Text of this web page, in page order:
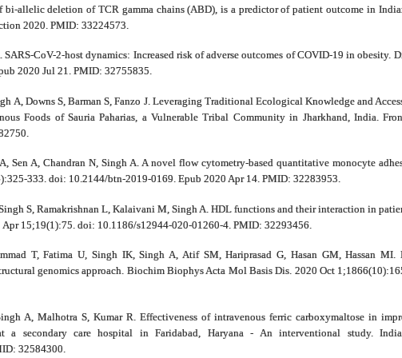
bi-allelic deletion of TCR gamma chains (ABD), is a predictor of patient outcome in
2020. PMID: 33224573.
SARS-CoV-2-host dynamics: Increased risk of adverse outcomes of COVID-19 in obesity.
2020 Jul 21. PMID: 32755835.
A, Downs S, Barman S, Fanzo J. Leveraging Traditional Ecological Knowledge and
Foods of Sauria Paharias, a Vulnerable Tribal Community in Jharkhand, India.
Sen A, Chandran N, Singh A. A novel flow cytometry-based quantitative monocyte
333. doi: 10.2144/btn-2019-0169. Epub 2020 Apr 14. PMID: 32283953.
S, Ramakrishnan L, Kalaivani M, Singh A. HDL functions and their interaction in
15;19(1):75. doi: 10.1186/s12944-020-01260-4. PMID: 32293456.
T, Fatima U, Singh IK, Singh A, Atif SM, Hariprasad G, Hasan GM, Hassan MI.
genomics approach. Biochim Biophys Acta Mol Basis Dis. 2020 Oct
A, Malhotra S, Kumar R. Effectiveness of intravenous ferric carboxymaltose in
at a secondary care hospital in Faridabad, Haryana - An interventional study.
32584300.